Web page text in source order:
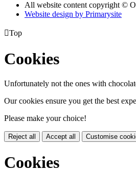
All website content copyright ©
Website design by Primarysite
Top
Cookies
Unfortunately not the ones with
Our cookies ensure you get the best
Please make your choice!
Reject all Accept all Customise
Cookies